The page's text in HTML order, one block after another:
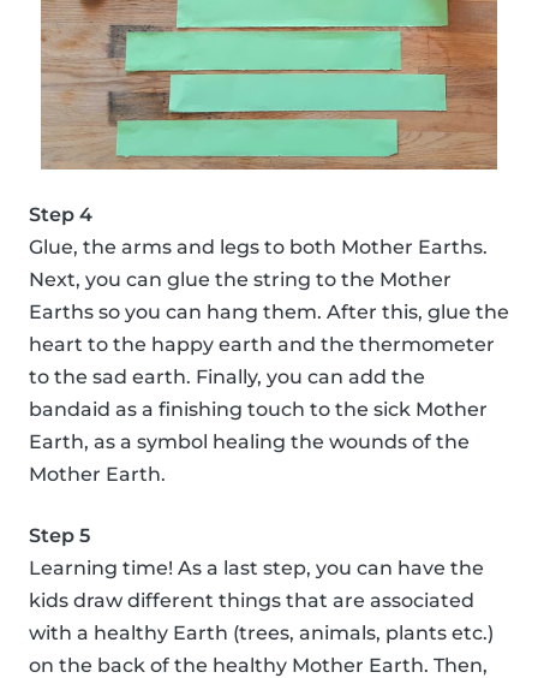
Step 4
Glue, the arms and legs to both Mother Earths.
Next, you can glue the string to the Mother
Earths so you can hang them. After this, glue the
heart to the happy earth and the thermometer
to the sad earth. Finally, you can add the
bandaid as a finishing touch to the sick Mother
Earth, as a symbol healing the wounds of the
Mother Earth.
Step 5
Learning time! As a last step, you can have the
kids draw different things that are associated
with a healthy Earth (trees, animals, plants etc.)
on the back of the healthy Mother Earth. Then,